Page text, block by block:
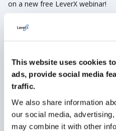
This website uses cookies
ads, provide social media
traffic.
We also share information
our social media,
may combine it with other
on a new free LeverX webinar!
Events